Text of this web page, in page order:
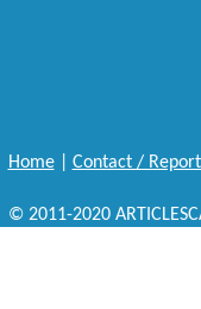
Home| Contact /
© 2011-2020